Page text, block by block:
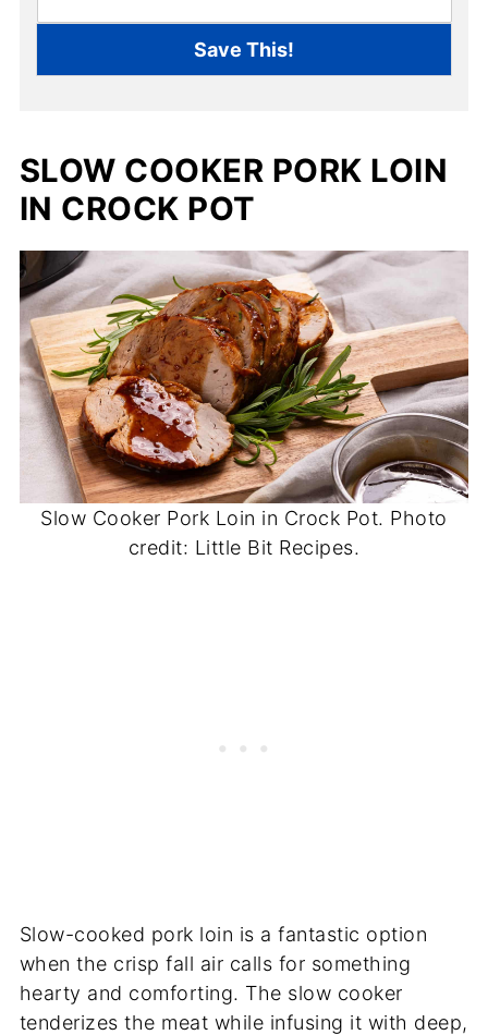
*
Save This!
SLOW COOKER PORK LOIN
IN CROCK POT
Slow Cooker Pork Loin in Crock Pot. Photo
credit: Little Bit Recipes.
Slow-cooked pork loin is a fantastic option
when the crisp fall air calls for something
hearty and comforting. The slow cooker
tenderizes the meat while infusing it with deep,